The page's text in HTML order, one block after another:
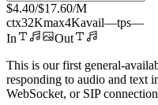
$4.40/$17.60/M
ctx32Kmax4Kavail—tps—
In
Out
This is our first general-
responding to audio and text
WebSocket, or SIP